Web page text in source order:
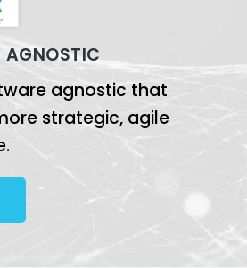
AGNOSTIC
agnostic that
strategic, agile